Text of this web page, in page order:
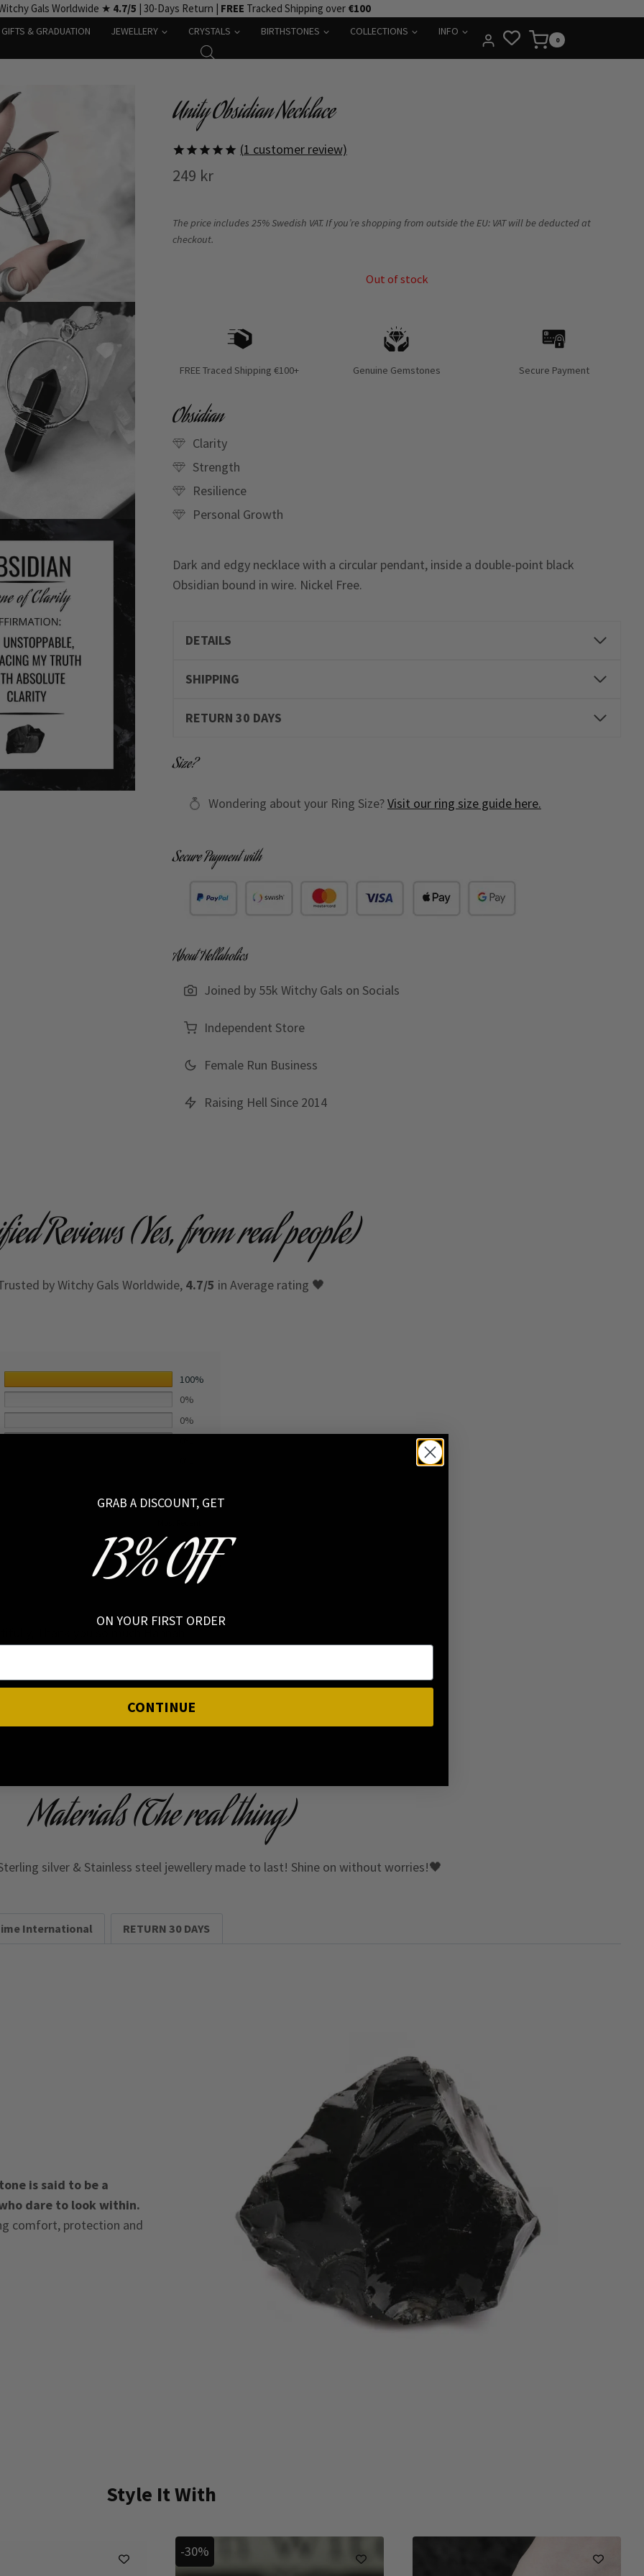
Gals Worldwide ★ 4.7/5 | 30-Days Return | FREE Tracked Shipping over €100
GIFTS & GRADUATION JEWELLERY CRYSTALS BIRTHSTONES COLLECTIONS INFO
0
Unity Obsidian Necklace
Rated
out of 5
1
rating
(1 customer review)
249 kr
The price includes 25% Swedish VAT. If you’re shopping from outside the EU: VAT will be deducted at
checkout.
Out of stock
FREE Traced Shipping €100+ Genuine Gemstones Secure Payment
Obsidian
Clarity
Strength
Resilience
Personal Growth
Dark and edgy necklace with a circular pendant, inside a double-point black
Obsidian bound in wire. Nickel Free.
DETAILS
SHIPPING
RETURN 30 DAYS
Size?
Wondering about your Ring Size?Visit our ring size guide here.
Secure Payment with
About Hellaholics
Joined by 55k Witchy Gals on Socials
Independent Store
Female Run Business
Raising Hell Since 2014
Reviews (Yes, from real people)
by Witchy Gals Worldwide, 4.7/5 in Average rating 🖤
100%
0%
0%
2021-10-20
Materials (The real thing)
silver & Stainless steel jewellery made to last! Shine on without worries!🖤
International RETURN 30 DAYS
is said to be a
dare to look within.
comfort, protection and
Style It With
-30%
GRAB A DISCOUNT, GET
13% OFF
ON YOUR FIRST ORDER
CONTINUE